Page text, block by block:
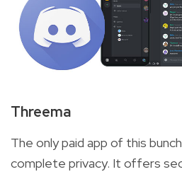
Threema
The only paid app of this
complete privacy. It offers